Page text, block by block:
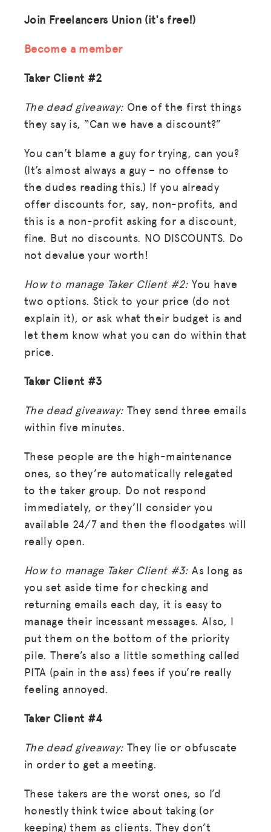
MISSION
Join Freelancers Union (it's free!)
Become a member
Taker Client #2
The dead giveaway: One of the first things
they say is, “Can we have a discount?”
You can’t blame a guy for trying, can you?
(It’s almost always a guy – no offense to
the dudes reading this.) If you already
offer discounts for, say, non-profits, and
this is a non-profit asking for a discount,
fine. But no discounts. NO DISCOUNTS. Do
not devalue your worth!
How to manage Taker Client #2: You have
two options. Stick to your price (do not
explain it), or ask what their budget is and
let them know what you can do within that
price.
Taker Client #3
The dead giveaway: They send three emails
within five minutes.
These people are the high-maintenance
ones, so they’re automatically relegated
to the taker group. Do not respond
immediately, or they’ll consider you
available 24/7 and then the floodgates will
really open.
How to manage Taker Client #3: As long as
you set aside time for checking and
returning emails each day, it is easy to
manage their incessant messages. Also, I
put them on the bottom of the priority
pile. There’s also a little something called
PITA (pain in the ass) fees if you’re really
feeling annoyed.
Taker Client #4
The dead giveaway: They lie or obfuscate
in order to get a meeting.
These takers are the worst ones, so I’d
honestly think twice about taking (or
keeping) them as clients. They don’t